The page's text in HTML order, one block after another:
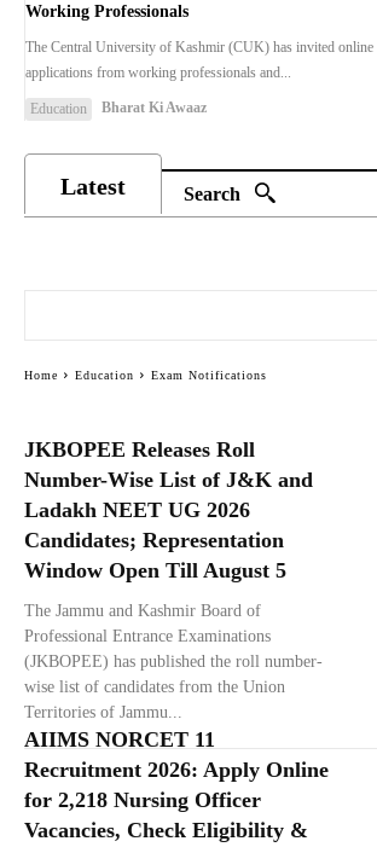
Working Professionals
The Central University of Kashmir (CUK) has invited online
applications from working professionals and...
Education Bharat Ki Awaaz
Latest Search
JKBOPEE Releases Roll
Number-Wise List of J&K and
Ladakh NEET UG 2026
Candidates; Representation
Window Open Till August 5
The Jammu and Kashmir Board of
Professional Entrance Examinations
(JKBOPEE) has published the roll number-
wise list of candidates from the Union
Territories of Jammu...
AIIMS NORCET 11
Recruitment 2026: Apply Online
for 2,218 Nursing Officer
Vacancies, Check Eligibility &
Home Education Exam Notifications